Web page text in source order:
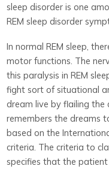
sleep disorder is one
REM sleep disorder
In normal REM sleep,
motor functions. The
this paralysis in REM
fight sort of situational
dream live by flailing the
remembers the dreams
based on the
criteria. The criteria to
specifies that the